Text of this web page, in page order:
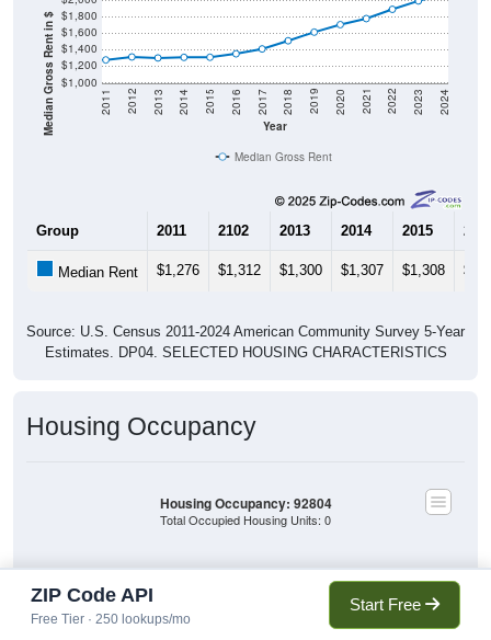
Median Gross Rent in $ $1,000
$1,200
$1,400
$1,600
$1,800
Year
2011 2012 2013 2014 2015 2016 2017 2018 2019 2020 2021 2022 2023 2024
Median Gross Rent
Group 2011 2102 2013 2014 2015
Median Rent $1,276 $1,312 $1,300 $1,307 $1,308
Source: U.S. Census 2011-2024 American Community Survey 5-Year
Estimates. DP04. SELECTED HOUSING CHARACTERISTICS
Housing Occupancy
Owner Occupied
(without mortgage)
Owner Occupied
(with mortgage)
Housing Occupancy: 92804
Total Occupied Housing Units: 0
ZIP Code API
Free Tier · 250 lookups/mo
Start Free